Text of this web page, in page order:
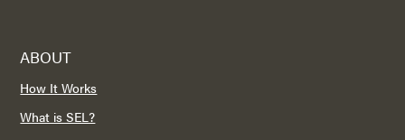
ABOUT
How It Works
What is SEL?